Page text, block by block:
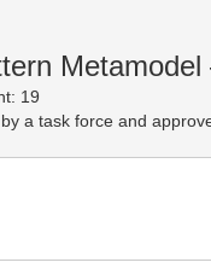
19
a task force and